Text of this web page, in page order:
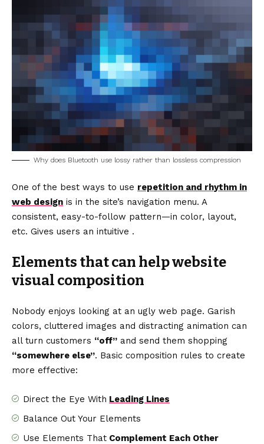
Why does Bluetooth use lossy rather than lossless compression
One of the best ways to use repetition and rhythm in
web design is in the site’s navigation menu. A
consistent, easy-to-follow pattern—in color, layout,
etc. Gives users an intuitive .
Elements that can help website
visual composition
Nobody enjoys looking at an ugly web page. Garish
colors, cluttered images and distracting animation can
all turn customers “off” and send them shopping
“somewhere else”. Basic composition rules to create
more effective:
Direct the Eye With Leading Lines
Balance Out Your Elements
Use Elements That Complement Each Other